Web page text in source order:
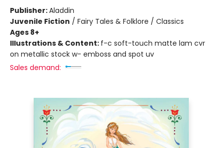
Publisher:Aladdin
Juvenile Fiction / Fairy Tales & Folklore / Classics
Ages 8+
Illustrations & Content: f-c soft-touch matte lam cvr
on metallic stock w- emboss and spot uv
Sales demand: